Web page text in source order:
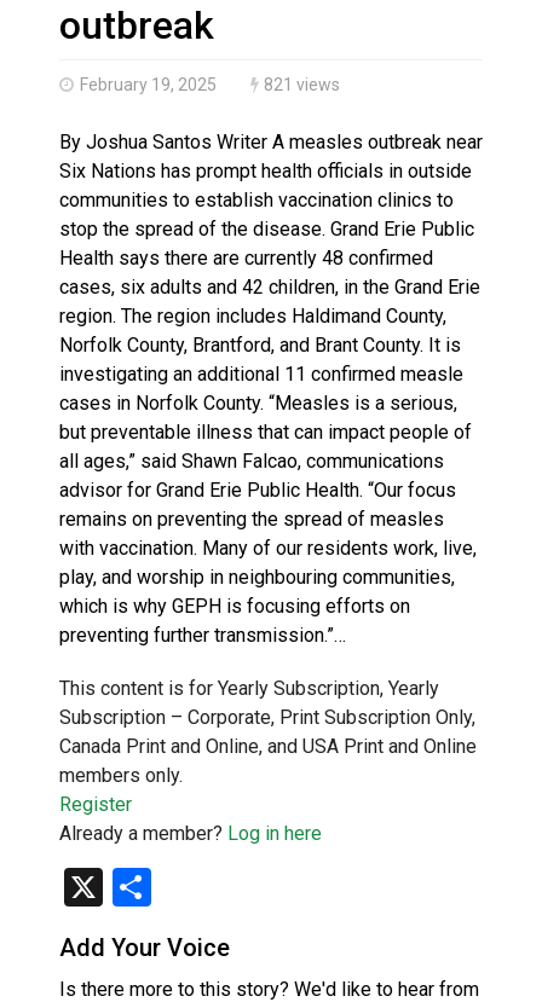
Haldimand County OPP Seek Public’s Assistance
outbreak
February 19, 2025 821 views
By Joshua Santos Writer A measles outbreak near
Six Nations has prompt health officials in outside
communities to establish vaccination clinics to
stop the spread of the disease. Grand Erie Public
Health says there are currently 48 confirmed
cases, six adults and 42 children, in the Grand Erie
region. The region includes Haldimand County,
Norfolk County, Brantford, and Brant County. It is
investigating an additional 11 confirmed measle
cases in Norfolk County. “Measles is a serious,
but preventable illness that can impact people of
all ages,” said Shawn Falcao, communications
advisor for Grand Erie Public Health. “Our focus
remains on preventing the spread of measles
with vaccination. Many of our residents work, live,
play, and worship in neighbouring communities,
which is why GEPH is focusing efforts on
preventing further transmission.”…
This content is for Yearly Subscription, Yearly
Subscription – Corporate, Print Subscription Only,
Canada Print and Online, and USA Print and Online
members only.
Register
Already a member? Log in here
X
Add Your Voice
Is there more to this story? We'd like to hear from